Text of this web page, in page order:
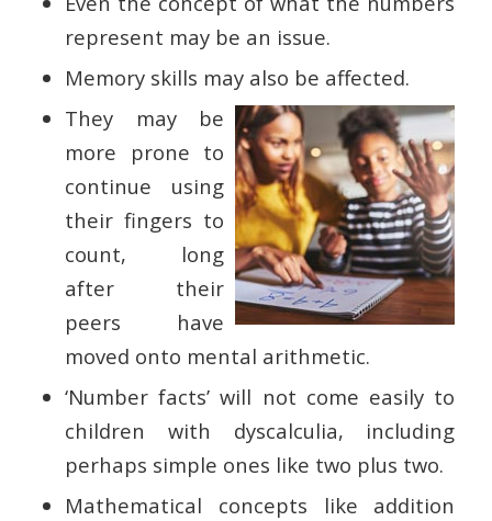
represent may be an issue.
Memory skills may also be affected.
They may be
more prone to
continue using
their fingers to
count, long
after their
peers have
moved onto mental arithmetic.
‘Number facts’ will not come easily to
children with dyscalculia, including
perhaps simple ones like two plus two.
Mathematical concepts like addition